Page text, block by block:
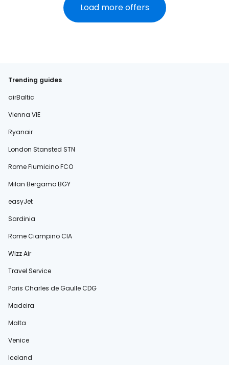
Load more offers
Trending guides
airBaltic
Vienna VIE
Ryanair
London Stansted STN
Rome Fiumicino FCO
Milan Bergamo BGY
easyJet
Sardinia
Rome Ciampino CIA
Wizz Air
Travel Service
Paris Charles de Gaulle CDG
Madeira
Malta
Venice
Iceland